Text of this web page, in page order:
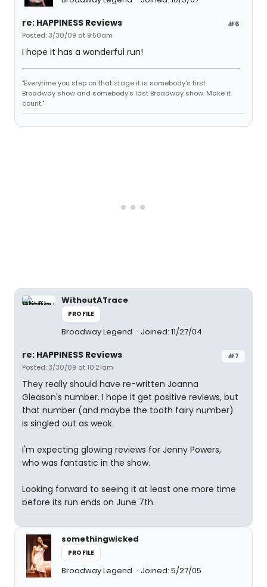
#6
re: HAPPINESS Reviews
Posted: 3/30/09 at 9:50am
I hope it has a wonderful run!
"Everytime you step on that stage it is somebody's first
Broadway show and somebody's last Broadway show. Make it
count."
WithoutATrace
PROFILE
Broadway Legend Joined: 11/27/04
#7
re: HAPPINESS Reviews
Posted: 3/30/09 at 10:21am
They really should have re-written Joanna
Gleason's number. I hope it get positive reviews, but
that number (and maybe the tooth fairy number)
is singled out as weak.
I'm expecting glowing reviews for Jenny Powers,
who was fantastic in the show.
Looking forward to seeing it at least one more time
before its run ends on June 7th.
somethingwicked
PROFILE
Broadway Legend Joined: 5/27/05